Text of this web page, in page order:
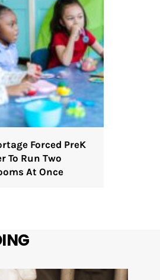
Forced PreK
To Run Two
At Once